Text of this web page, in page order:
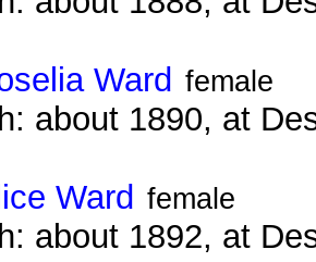
Ward female
about 1890, at
Ward female
about 1892, at